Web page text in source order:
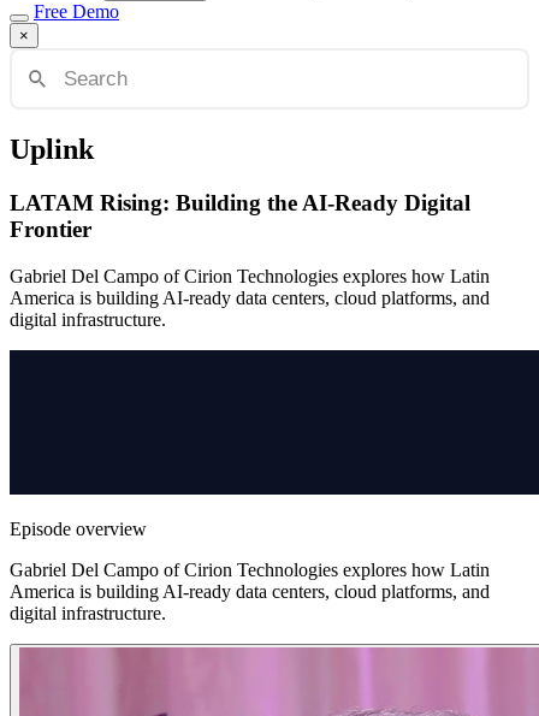
Free Demo
×
Uplink
LATAM Rising: Building the AI-Ready Digital
Frontier
Gabriel Del Campo of Cirion Technologies explores how Latin
America is building AI-ready data centers, cloud platforms, and
digital infrastructure.
Episode overview
Gabriel Del Campo of Cirion Technologies explores how Latin
America is building AI-ready data centers, cloud platforms, and
digital infrastructure.